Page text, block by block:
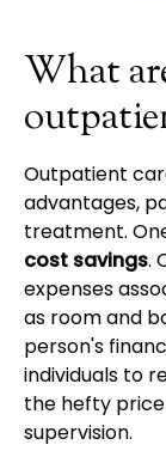
What
Outpatient
advantages,
treatment.
cost savings.
expenses
as room and
person's
individuals to
the hefty
supervision.